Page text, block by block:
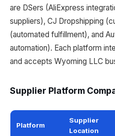
are DSers (AliExpress
suppliers), CJ Dropshipping
(automated fulfillment), and
automation). Each platform
and accepts Wyoming LLC
Supplier Platform
Platform
Supplier
Location